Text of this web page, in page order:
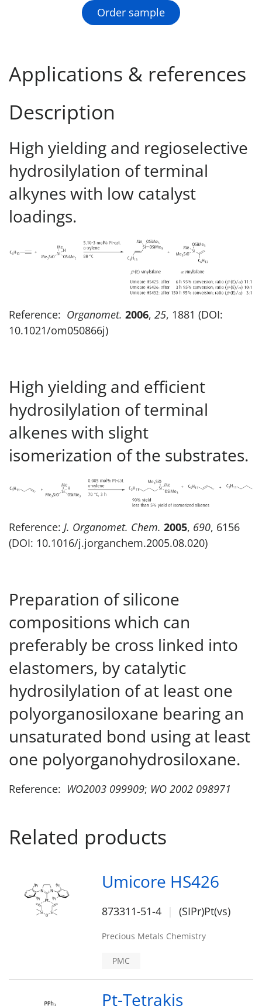
Order sample
Applications & references
Description
High yielding and regioselective
hydrosilylation of terminal
alkynes with low catalyst
loadings.
Reference: Organomet. 2006, 25, 1881 (DOI:
10.1021/om050866j)
High yielding and efficient
hydrosilylation of terminal
alkenes with slight
isomerization of the substrates.
Reference: J. Organomet. Chem. 2005, 690, 6156
(DOI: 10.1016/j.jorganchem.2005.08.020)
Preparation of silicone
compositions which can
preferably be cross linked into
elastomers, by catalytic
hydrosilylation of at least one
polyorganosiloxane bearing an
unsaturated bond using at least
one polyorganohydrosiloxane.
Reference: WO2003 099909; WO 2002 098971
Related products
Umicore HS426
873311-51-4 (SIPr)Pt(vs)
Precious Metals Chemistry
PMC
Pt-Tetrakis